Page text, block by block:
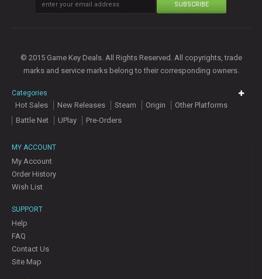
SUBSCRIBE
© 2015 Game Key Deals. All Rights Reserved. All copyrights, trade
marks and service marks belong to their corresponding owners.
Categories
Hot Sales New Releases Steam Origin
Other Platforms
Battle Net
UPlay Pre-Orders
MY ACCOUNT
My Account
Order History
Wish List
SUPPORT
Help
FAQ
Contact Us
Site Map